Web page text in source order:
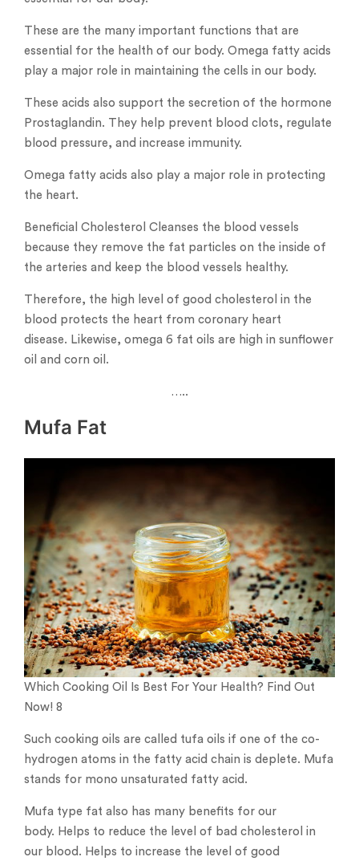
These are the many important functions that are
essential for the health of our body. Omega fatty acids
play a major role in maintaining the cells in our body.
These acids also support the secretion of the hormone
Prostaglandin. They help prevent blood clots, regulate
blood pressure, and increase immunity.
Omega fatty acids also play a major role in protecting
the heart.
Beneficial Cholesterol Cleanses the blood vessels
because they remove the fat particles on the inside of
the arteries and keep the blood vessels healthy.
Therefore, the high level of good cholesterol in the
blood protects the heart from coronary heart
disease. Likewise, omega 6 fat oils are high in sunflower
oil and corn oil.
…..
Mufa Fat
Which Cooking Oil Is Best For Your Health? Find Out
Now! 8
Such cooking oils are called tufa oils if one of the co-
hydrogen atoms in the fatty acid chain is deplete. Mufa
stands for mono unsaturated fatty acid.
Mufa type fat also has many benefits for our
body. Helps to reduce the level of bad cholesterol in
our blood. Helps to increase the level of good